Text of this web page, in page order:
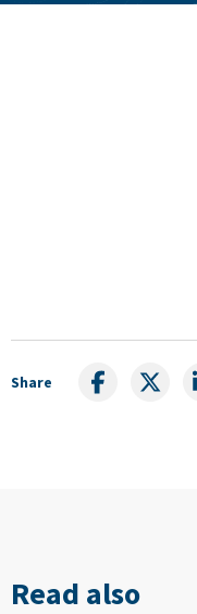
Share
Read also